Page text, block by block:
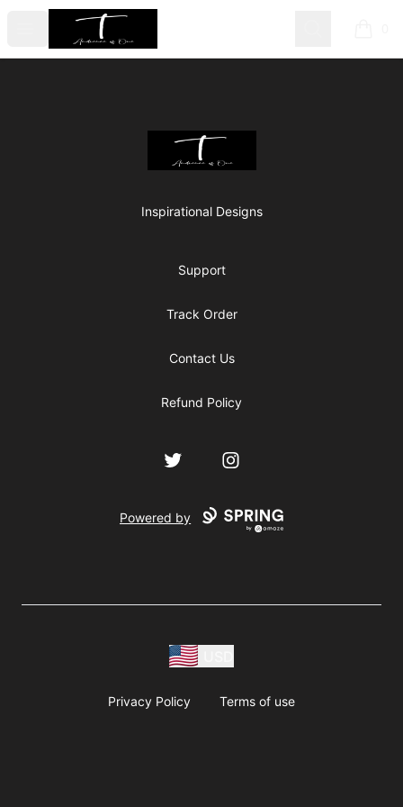
Open menu
Audience Of One
Audience Of One
Inspirational Designs
Support
Track Order
Contact Us
Refund Policy
Twitter Instagram
Powered by
Privacy Policy Terms of use